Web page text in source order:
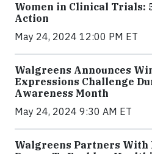
Women in Clinical Trials:
Action
May 24, 2024 12:00 PM ET
Walgreens Announces
Expressions Challenge
Awareness Month
May 24, 2024 9:30 AM ET
Walgreens Partners With